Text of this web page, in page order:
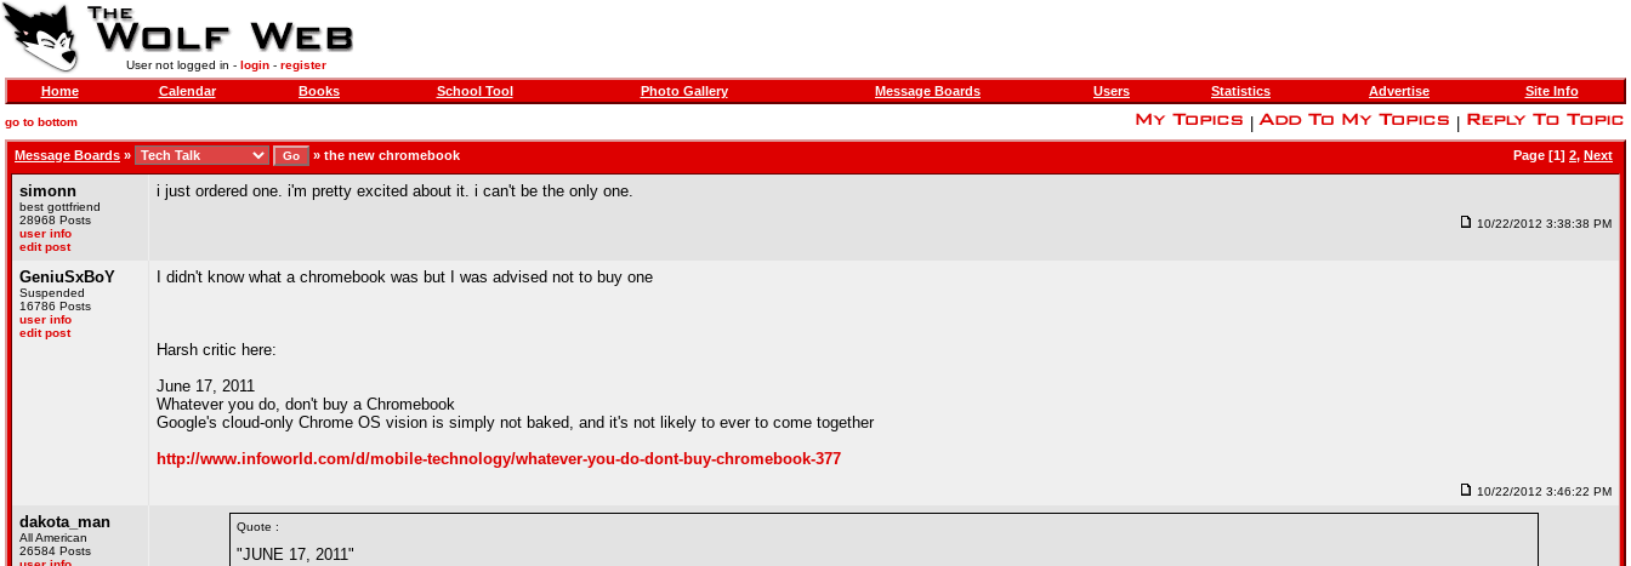
User not logged in - login- register
Home Calendar Books School Tool Photo Gallery Message Boards Users Statistics Advertise Site Info
go to bottom
Message Boards » » the new chromebook Page [1] 2, Next
simonn
best gottfriend
28968 Posts
user info
edit post
i just ordered one. i'm pretty excited about it. i can't be the only one.
10/22/2012 3:38:38 PM
GeniuSxBoY
Suspended
16786 Posts
user info
edit post
I didn't know what a chromebook was but I was advised not to buy one
Harsh critic here:
June 17, 2011
Whatever you do, don't buy a Chromebook
Google's cloud-only Chrome OS vision is simply not baked, and it's not likely to ever to come together
http://www.infoworld.com/d/mobile-technology/whatever-you-do-dont-buy-chromebook-377
10/22/2012 3:46:22 PM
dakota_man
All American
26584 Posts
Quote :
"JUNE 17, 2011"